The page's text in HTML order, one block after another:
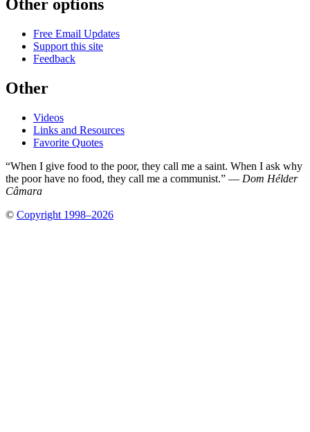
Other options
Free Email Updates
Support this site
Feedback
Other
Videos
Links and Resources
Favorite Quotes
“When I give food to the poor, they call me a saint. When I ask why
the poor have no food, they call me a communist.” — Dom Hélder
Câmara
© Copyright 1998–2026